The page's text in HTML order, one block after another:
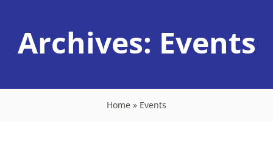
Archives: Events
Home » Events